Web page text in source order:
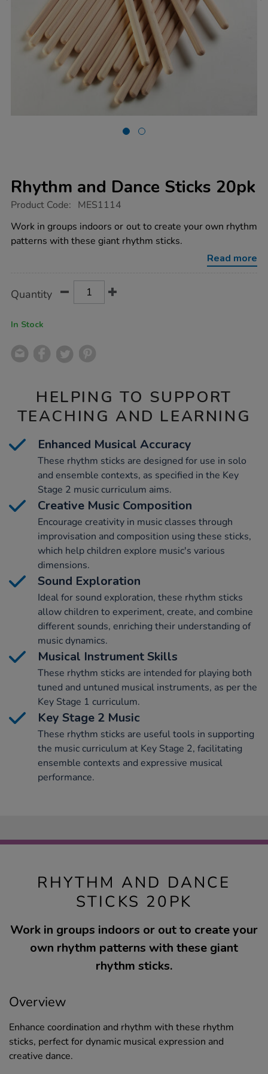
Rhythm and Dance Sticks 20pk
https://www.tts-
and-
dance-
sticks-
Product Code: MES1114
Work in groups indoors or out to create your own rhythm
patterns with these giant rhythm sticks.
Read more
Actions
TO
Quantity
In Stock
HELPING TO SUPPORT
TEACHING AND LEARNING
Enhanced Musical Accuracy
These rhythm sticks are designed for use in solo
and ensemble contexts, as specified in the Key
Stage 2 music curriculum aims.
Creative Music Composition
Encourage creativity in music classes through
improvisation and composition using these sticks,
which help children explore music's various
dimensions.
Sound Exploration
Ideal for sound exploration, these rhythm sticks
allow children to experiment, create, and combine
different sounds, enriching their understanding of
music dynamics.
Musical Instrument Skills
These rhythm sticks are intended for playing both
tuned and untuned musical instruments, as per the
Key Stage 1 curriculum.
Key Stage 2 Music
These rhythm sticks are useful tools in supporting
the music curriculum at Key Stage 2, facilitating
ensemble contexts and expressive musical
performance.
RHYTHM AND DANCE
STICKS 20PK
Work in groups indoors or out to create your
own rhythm patterns with these giant
rhythm sticks.
Overview
Enhance coordination and rhythm with these rhythm
sticks, perfect for dynamic musical expression and
creative dance.